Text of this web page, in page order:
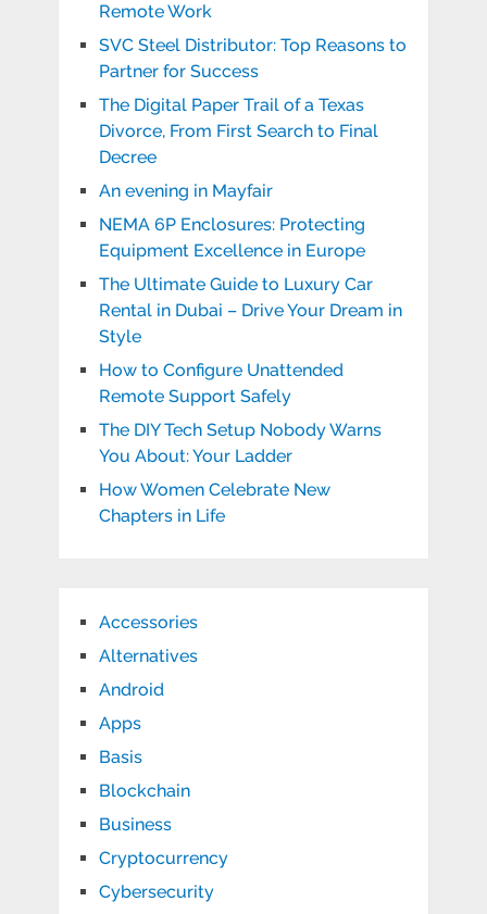
Remote Work
SVC Steel Distributor: Top Reasons to
Partner for Success
The Digital Paper Trail of a Texas
Divorce, From First Search to Final
Decree
An evening in Mayfair
NEMA 6P Enclosures: Protecting
Equipment Excellence in Europe
The Ultimate Guide to Luxury Car
Rental in Dubai – Drive Your Dream in
Style
How to Configure Unattended
Remote Support Safely
The DIY Tech Setup Nobody Warns
You About: Your Ladder
How Women Celebrate New
Chapters in Life
Accessories
Alternatives
Android
Apps
Basis
Blockchain
Business
Cryptocurrency
Cybersecurity